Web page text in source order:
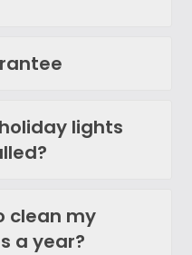
lights
clean my
a year?